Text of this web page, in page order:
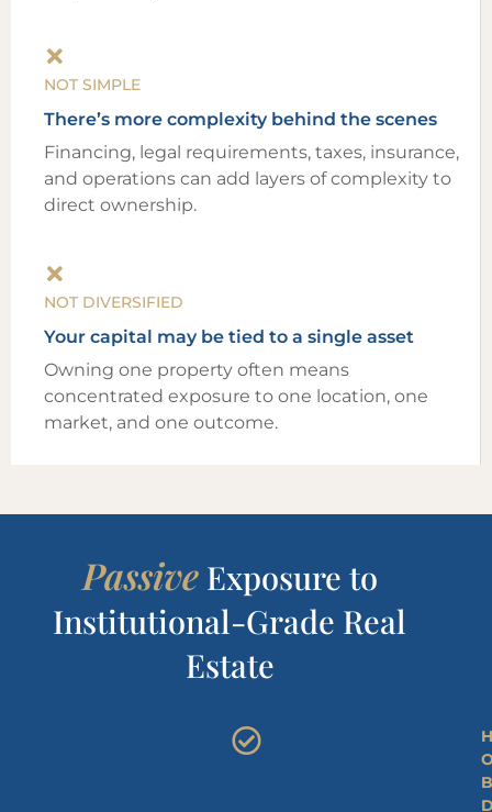
NOT SIMPLE
There’s more complexity behind the scenes
Financing, legal requirements, taxes, insurance,
and operations can add layers of complexity to
direct ownership.
NOT DIVERSIFIED
Your capital may be tied to a single asset
Owning one property often means
concentrated exposure to one location, one
market, and one outcome.
PassiveExposure to
Institutional-Grade Real
Estate